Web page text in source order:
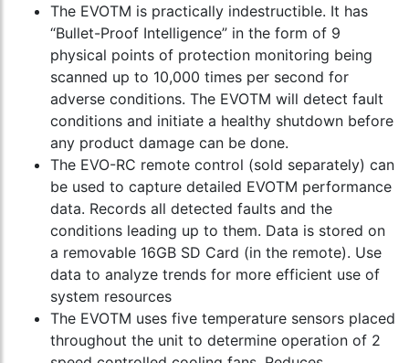
The EVOTM is practically indestructible. It has
“Bullet-Proof Intelligence” in the form of 9
physical points of protection monitoring being
scanned up to 10,000 times per second for
adverse conditions. The EVOTM will detect fault
conditions and initiate a healthy shutdown before
any product damage can be done.
The EVO-RC remote control (sold separately) can
be used to capture detailed EVOTM performance
data. Records all detected faults and the
conditions leading up to them. Data is stored on
a removable 16GB SD Card (in the remote). Use
data to analyze trends for more efficient use of
system resources
The EVOTM uses five temperature sensors placed
throughout the unit to determine operation of 2